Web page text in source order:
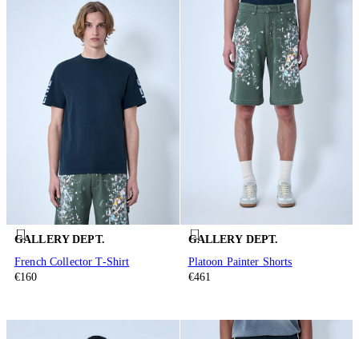
GALLERY DEPT.
French Collector T-Shirt
€160
GALLERY DEPT.
Platoon Painter Shorts
€461